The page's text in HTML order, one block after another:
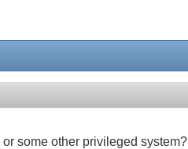
some other privileged system?